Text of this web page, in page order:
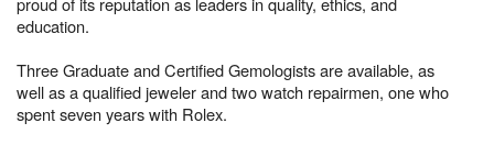
education.
Three Graduate and Certified Gemologists are available, as
well as a qualified jeweler and two watch repairmen, one who
spent seven years with Rolex.